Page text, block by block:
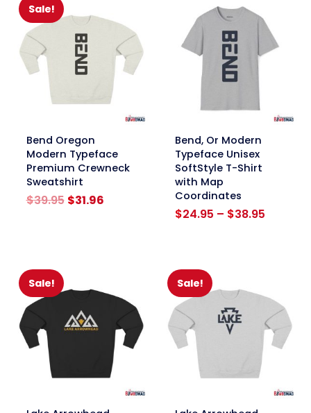
Sale!
Bend Oregon
Modern Typeface
Premium Crewneck
Sweatshirt
$39.95 Original
$31.96Current
Bend, Or Modern
Typeface Unisex
SoftStyle T-Shirt
with Map
Coordinates
$24.95 – $38.95Price
Sale!
link
Sale!
link